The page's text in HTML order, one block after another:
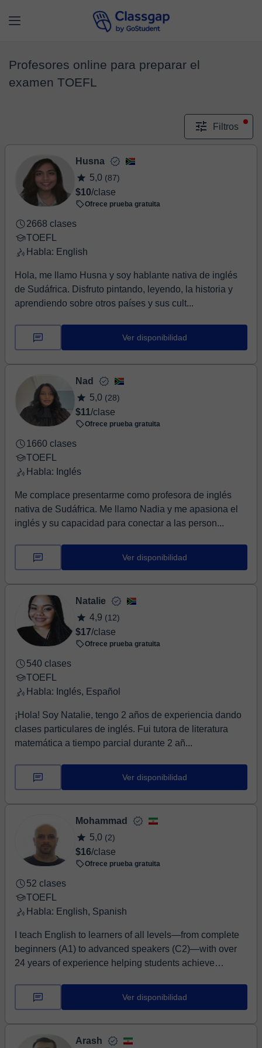
Profesores online para preparar el
examen TOEFL
Filtros
Husna
5,0 (87)
$10/clase
Ofrece prueba gratuita
2668 clases
TOEFL
Habla: English
Hola, me llamo Husna y soy hablante nativa de inglés
de Sudáfrica. Disfruto pintando, leyendo, la historia y
aprendiendo sobre otros países y sus cult...
Ver disponibilidad
Nad
5,0 (28)
$11/clase
Ofrece prueba gratuita
1660 clases
TOEFL
Habla: Inglés
Me complace presentarme como profesora de inglés
nativa de Sudáfrica. Me llamo Nadia y me apasiona el
inglés y su capacidad para conectar a las person...
Ver disponibilidad
Natalie
4,9 (12)
$17/clase
Ofrece prueba gratuita
540 clases
TOEFL
Habla: Inglés, Español
¡Hola! Soy Natalie, tengo 2 años de experiencia dando
clases particulares de inglés. Fui tutora de literatura
matemática a tiempo parcial durante 2 añ...
Ver disponibilidad
Mohammad
5,0 (2)
$16/clase
Ofrece prueba gratuita
52 clases
TOEFL
Habla: English, Spanish
I teach English to learners of all levels—from complete
beginners (A1) to advanced speakers (C2)—with over
24 years of experience helping students achieve
preparing learners for international English proficiency
tests including IELTS, TOEFL, PTE, OET, and
Ver disponibilidad
Arash